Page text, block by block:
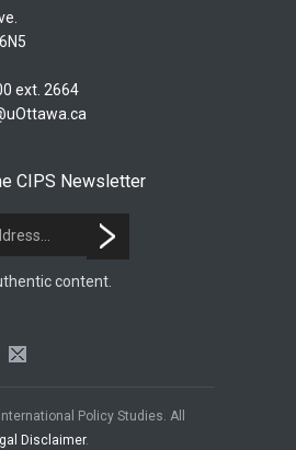
ext. 2664
CIPS Newsletter
content.
Policy Studies. All
Disclaimer.